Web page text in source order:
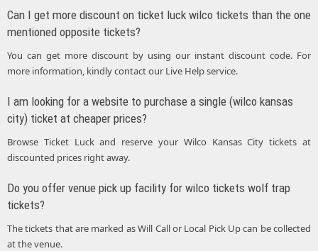
Can I get more discount on ticket luck wilco tickets than the one
mentioned opposite tickets?
You can get more discount by using our instant discount code. For
more information, kindly contact our Live Help service.
I am looking for a website to purchase a single (wilco kansas
city) ticket at cheaper prices?
Browse Ticket Luck and reserve your Wilco Kansas City tickets at
discounted prices right away.
Do you offer venue pick up facility for wilco tickets wolf trap
tickets?
The tickets that are marked as Will Call or Local Pick Up can be collected
at the venue.